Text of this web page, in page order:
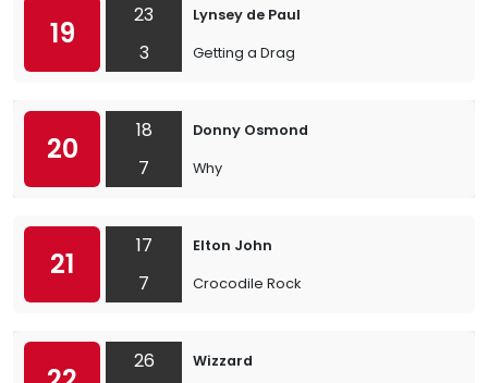
19
23
3
Lynsey de Paul
Getting a Drag
20
18
7
Donny Osmond
Why
21
17
7
Elton John
Crocodile Rock
26
Wizzard